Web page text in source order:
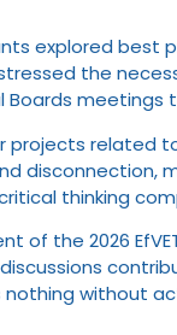
explored best
the
projects related
thinking
the 2026
nothing